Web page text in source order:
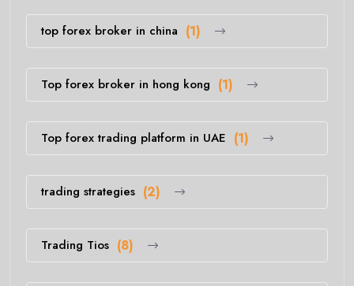
top forex broker in china (1)
Top forex broker in hong kong (1)
Top forex trading platform in UAE (1)
trading strategies (2)
Trading Tios (8)